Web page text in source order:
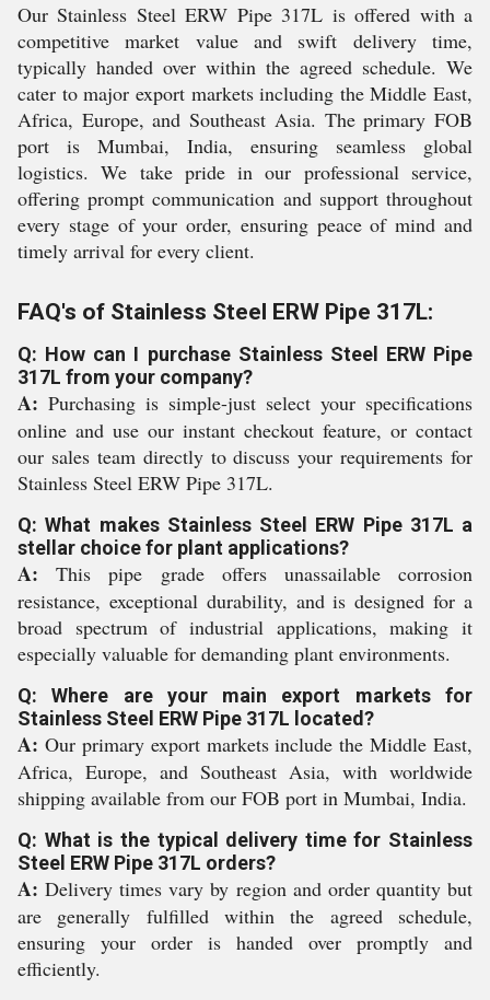
Our Stainless Steel ERW Pipe 317L is offered with a
competitive market value and swift delivery time,
typically handed over within the agreed schedule. We
cater to major export markets including the Middle East,
Africa, Europe, and Southeast Asia. The primary FOB
port is Mumbai, India, ensuring seamless global
logistics. We take pride in our professional service,
offering prompt communication and support throughout
every stage of your order, ensuring peace of mind and
timely arrival for every client.
FAQ's of Stainless Steel ERW Pipe 317L:
Q: How can I purchase Stainless Steel ERW Pipe
317L from your company?
A: Purchasing is simple-just select your specifications
online and use our instant checkout feature, or contact
our sales team directly to discuss your requirements for
Stainless Steel ERW Pipe 317L.
Q: What makes Stainless Steel ERW Pipe 317L a
stellar choice for plant applications?
A: This pipe grade offers unassailable corrosion
resistance, exceptional durability, and is designed for a
broad spectrum of industrial applications, making it
especially valuable for demanding plant environments.
Q: Where are your main export markets for
Stainless Steel ERW Pipe 317L located?
A: Our primary export markets include the Middle East,
Africa, Europe, and Southeast Asia, with worldwide
shipping available from our FOB port in Mumbai, India.
Q: What is the typical delivery time for Stainless
Steel ERW Pipe 317L orders?
A: Delivery times vary by region and order quantity but
are generally fulfilled within the agreed schedule,
ensuring your order is handed over promptly and
efficiently.